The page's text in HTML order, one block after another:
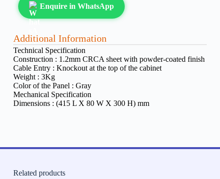
Enquire in WhatsApp
Additional Information
Technical Specification
Construction : 1.2mm CRCA sheet with powder-coated finish
Cable Entry : Knockout at the top of the cabinet
Weight : 3Kg
Color of the Panel : Gray
Mechanical Specification
Dimensions : (415 L X 80 W X 300 H) mm
Related products